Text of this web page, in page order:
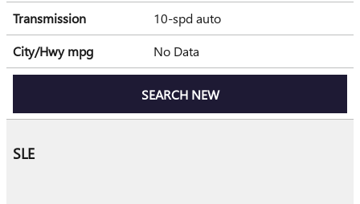
Transmission
10-spd auto
City/Hwympg No Data
SEARCH NEW
SLE